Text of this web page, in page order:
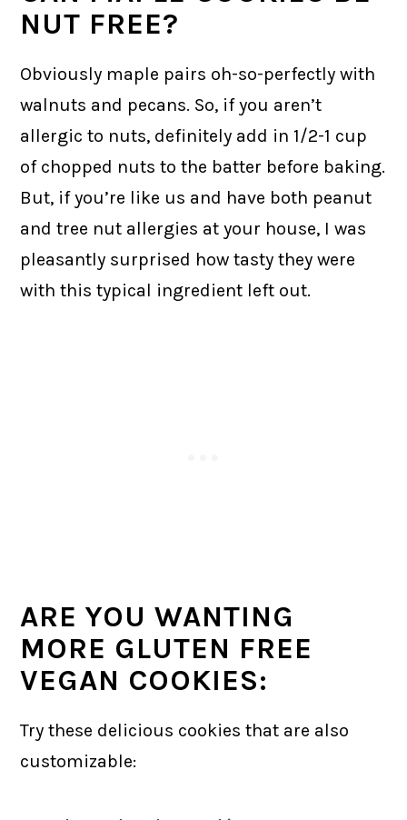
NUT FREE?
Obviously maple pairs oh-so-perfectly with
walnuts and pecans. So, if you aren’t
allergic to nuts, definitely add in 1/2-1 cup
of chopped nuts to the batter before baking.
But, if you’re like us and have both peanut
and tree nut allergies at your house, I was
pleasantly surprised how tasty they were
with this typical ingredient left out.
ARE YOU WANTING
MORE GLUTEN FREE
VEGAN COOKIES:
Try these delicious cookies that are also
customizable: